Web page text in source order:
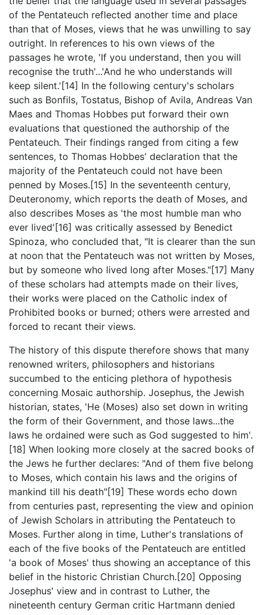
of the Pentateuch reflected another time and place
than that of Moses, views that he was unwilling to say
outright. In references to his own views of the
passages he wrote, 'If you understand, then you will
recognise the truth'...'And he who understands will
keep silent.'[14] In the following century's scholars
such as Bonfils, Tostatus, Bishop of Avila, Andreas Van
Maes and Thomas Hobbes put forward their own
evaluations that questioned the authorship of the
Pentateuch. Their findings ranged from citing a few
sentences, to Thomas Hobbes' declaration that the
majority of the Pentateuch could not have been
penned by Moses.[15] In the seventeenth century,
Deuteronomy, which reports the death of Moses, and
also describes Moses as 'the most humble man who
ever lived'[16] was critically assessed by Benedict
Spinoza, who concluded that, "It is clearer than the sun
at noon that the Pentateuch was not written by Moses,
but by someone who lived long after Moses."[17] Many
of these scholars had attempts made on their lives,
their works were placed on the Catholic index of
Prohibited books or burned; others were arrested and
forced to recant their views.
The history of this dispute therefore shows that many
renowned writers, philosophers and historians
succumbed to the enticing plethora of hypothesis
concerning Mosaic authorship. Josephus, the Jewish
historian, states, 'He (Moses) also set down in writing
the form of their Government, and those laws...the
laws he ordained were such as God suggested to him'.
[18] When looking more closely at the sacred books of
the Jews he further declares: "And of them five belong
to Moses, which contain his laws and the origins of
mankind till his death"[19] These words echo down
from centuries past, representing the view and opinion
of Jewish Scholars in attributing the Pentateuch to
Moses. Further along in time, Luther's translations of
each of the five books of the Pentateuch are entitled
'a book of Moses' thus showing an acceptance of this
belief in the historic Christian Church.[20] Opposing
Josephus' view and in contrast to Luther, the
nineteenth century German critic Hartmann denied